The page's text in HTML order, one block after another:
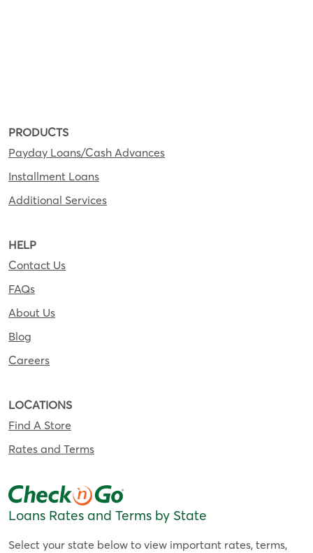
PRODUCTS
Payday Loans/Cash Advances
Installment Loans
Additional Services
HELP
Contact Us
FAQs
About Us
Blog
Careers
LOCATIONS
Find A Store
Rates and Terms
Loans Rates and Terms by State
Select your state below to view important rates, terms,